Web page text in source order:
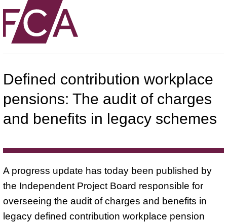
Defined contribution workplace
pensions: The audit of charges
and benefits in legacy schemes
A progress update has today been published by
the Independent Project Board responsible for
overseeing the audit of charges and benefits in
legacy defined contribution workplace pension